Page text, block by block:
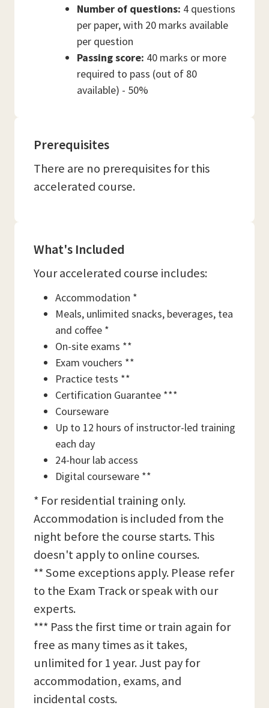
Number of questions: 4 questions
per paper, with 20 marks available
per question
Passing score: 40 marks or more
required to pass (out of 80
available) - 50%
Prerequisites
There are no prerequisites for this
accelerated course.
What's Included
Your accelerated course includes:
Accommodation *
Meals, unlimited snacks, beverages, tea
and coffee *
On-site exams **
Exam vouchers **
Practice tests **
Certification Guarantee ***
Courseware
Up to 12 hours of instructor-led training
each day
24-hour lab access
Digital courseware **
* For residential training only.
Accommodation is included from the
night before the course starts. This
doesn't apply to online courses.
** Some exceptions apply. Please refer
to the Exam Track or speak with our
experts.
*** Pass the first time or train again for
free as many times as it takes,
unlimited for 1 year. Just pay for
accommodation, exams, and
incidental costs.